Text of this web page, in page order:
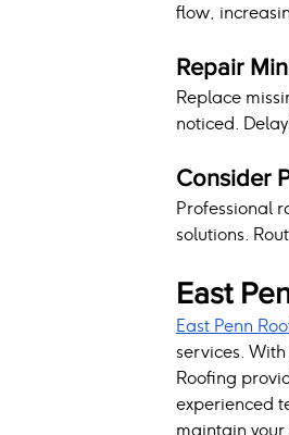
flow,
Repair
Replace
noticed.
Consider
Professional
solutions.
East
East Penn
services.
Roofing
experienced
maintain